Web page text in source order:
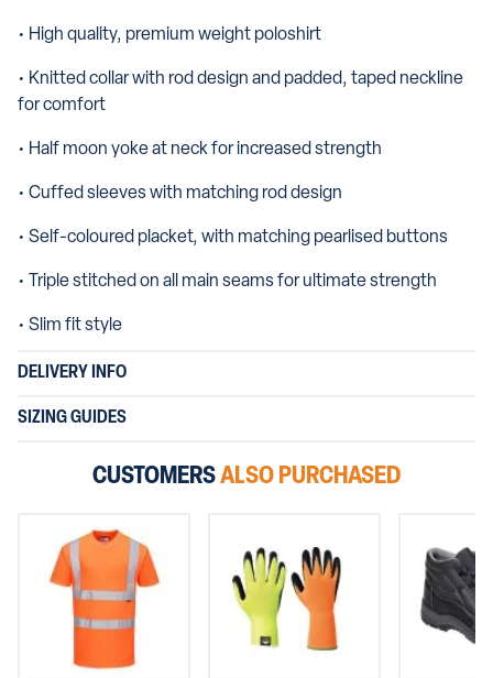
• High quality, premium weight poloshirt
• Knitted collar with rod design and padded, taped neckline
for comfort
• Half moon yoke at neck for increased strength
• Cuffed sleeves with matching rod design
• Self-coloured placket, with matching pearlised buttons
• Triple stitched on all main seams for ultimate strength
• Slim fit style
DELIVERY INFO
SIZING GUIDES
CUSTOMERSALSO PURCHASED